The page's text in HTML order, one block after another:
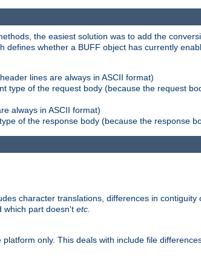
the easiest solution was to add the
whether a BUFF object has currently
lines are always in ASCII format)
type of the request body (because the request
always in ASCII format)
of the response body (because the response
character translations, differences in
which part doesn't etc.
only. This deals with include file